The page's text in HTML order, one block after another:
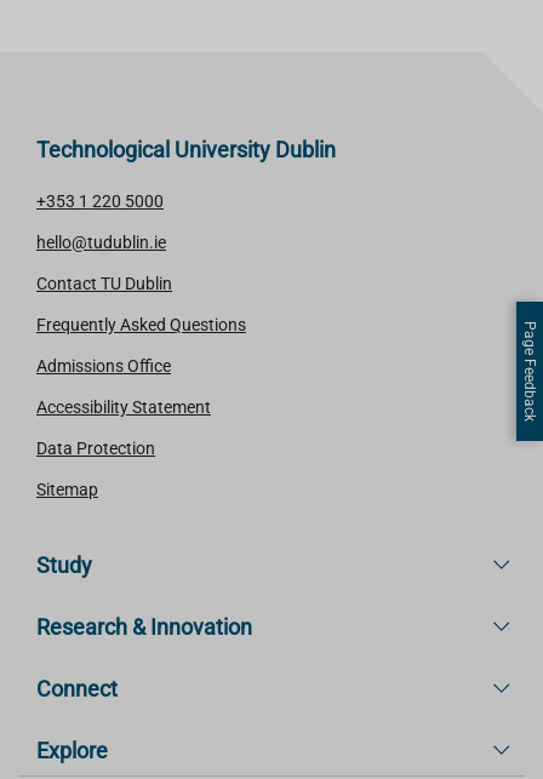
Technological University Dublin
+353 1 220 5000
hello@tudublin.ie
Contact TU Dublin
Frequently Asked Questions
Admissions Office
Accessibility Statement
Data Protection
Sitemap
Study
Research & Innovation
Connect
Explore
Page Feedback